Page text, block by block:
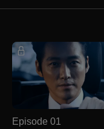
Episode 01